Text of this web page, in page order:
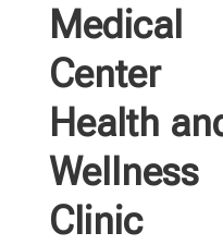
Medical
Center
Health
Wellness
Clinic